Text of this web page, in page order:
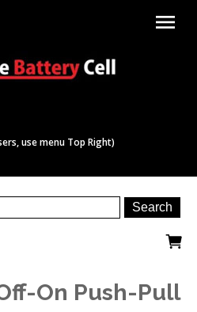
menu
use menu Top Right)
On Push-Pull